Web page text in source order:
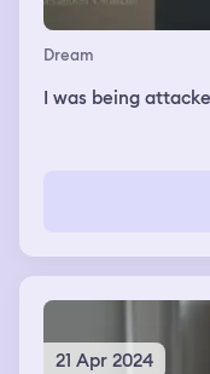
Dream
I was being
21 Apr 2024